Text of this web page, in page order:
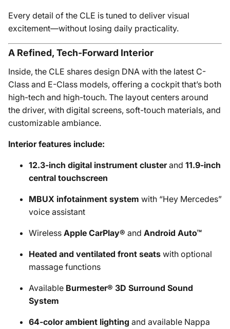
Every detail of the CLE is tuned to deliver visual
excitement—without losing daily practicality.
A Refined, Tech-Forward Interior
Inside, the CLE shares design DNA with the latest C-
Class and E-Class models, offering a cockpit that’s both
high-tech and high-touch. The layout centers around
the driver, with digital screens, soft-touch materials, and
customizable ambiance.
Interior features include:
12.3-inch digital instrument clusterand 11.9-inch
central touchscreen
MBUX infotainment system with “Hey Mercedes”
voice assistant
Wireless Apple CarPlay® and Android Auto™
Heated and ventilated front seats with optional
massage functions
Available Burmester® 3D Surround Sound
System
64-color ambient lighting and available Nappa